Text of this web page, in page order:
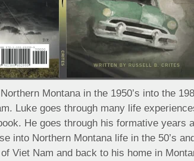
Montana in the 1950’s into the
Luke goes through many life
He goes through his formative years
into Northern Montana life in the 50’s
Viet Nam and back to his home in